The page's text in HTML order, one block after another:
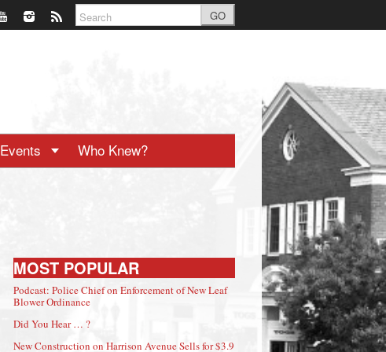
GO
Events Who Knew?
MOST POPULAR
Podcast: Police Chief on Enforcement of New Leaf
Blower Ordinance
Did You Hear … ?
New Construction on Harrison Avenue Sells for $3.9